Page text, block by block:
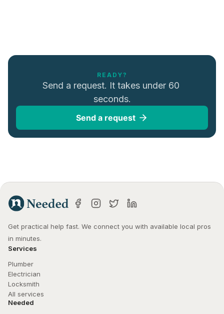
READY?
Send a request. It takes under 60
seconds.
Send a request
Get practical help fast. We connect you with available local pros
in minutes.
Services
Plumber
Electrician
Locksmith
All services
Needed